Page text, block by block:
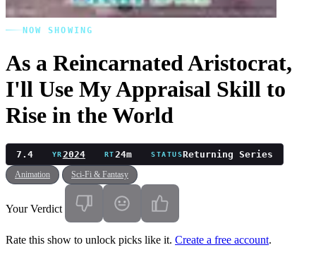
NOW SHOWING
As a Reincarnated Aristocrat,
I'll Use My Appraisal Skill to
Rise in the World
7.4 YR2024 RT24m STATUSReturning Series
Animation Sci-Fi & Fantasy
Your Verdict
Rate this show to unlock picks like it. Create a free account.